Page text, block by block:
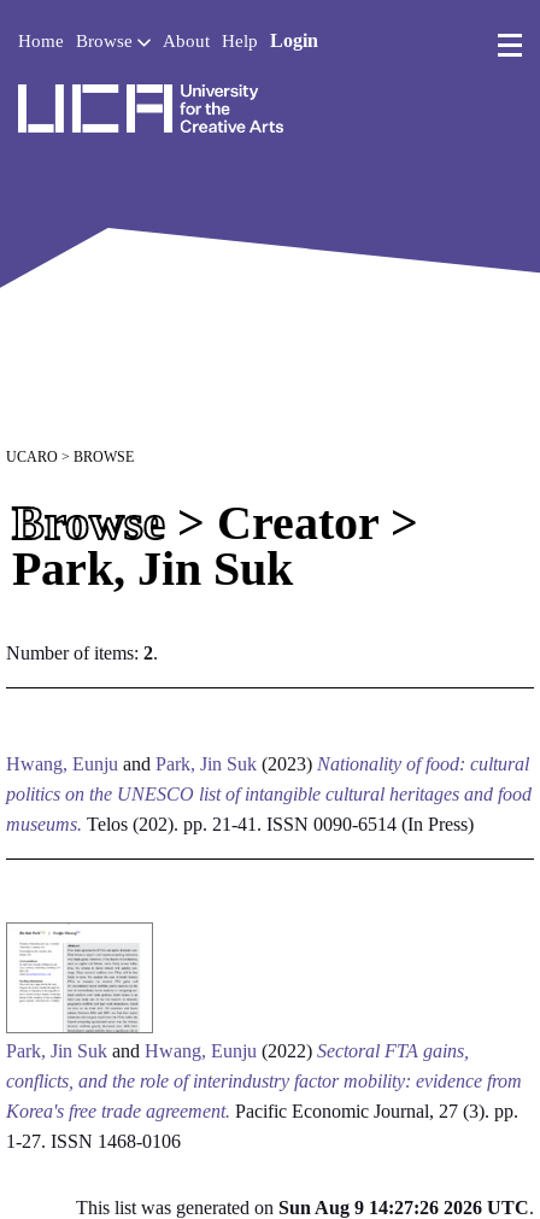
Home Browse About Help Login
UCARO > BROWSE
Browse > Creator >
Park, Jin Suk
Number of items: 2.
Hwang, Eunju and Park, Jin Suk (2023) Nationality of food: cultural
politics on the UNESCO list of intangible cultural heritages and food
museums. Telos (202). pp. 21-41. ISSN 0090-6514 (In Press)
Park, Jin Suk and Hwang, Eunju (2022) Sectoral FTA gains,
conflicts, and the role of interindustry factor mobility: evidence from
Korea's free trade agreement. Pacific Economic Journal, 27 (3). pp.
1-27. ISSN 1468-0106
This list was generated on Sun Aug 9 14:27:26 2026 UTC.